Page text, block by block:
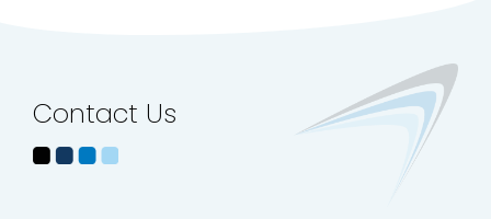
Contact Us